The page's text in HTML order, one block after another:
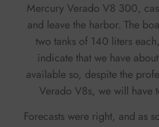
Mercury Verado V8 300,
and leave the harbor. The
two tanks of 140 liters
indicate that we have
available so, despite the
Verado V8s, we will have
Forecasts were right, and as